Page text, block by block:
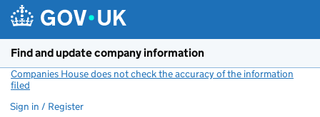
Find and update company information
Companies House does not check the accuracy of the information
filed
Sign in / Register